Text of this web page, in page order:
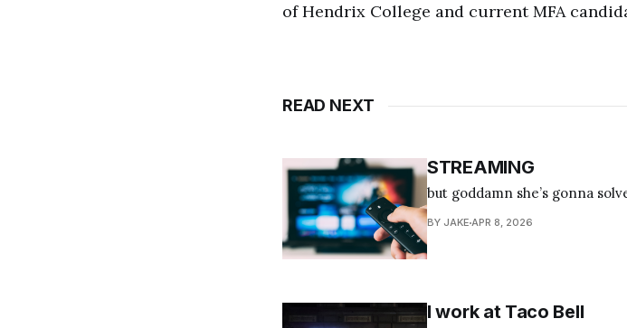
of Hendrix College and current MFA
READ NEXT
STREAMING
but goddamn she’s gonna
BY JAKE APR 8, 2026
I work at Taco Bell